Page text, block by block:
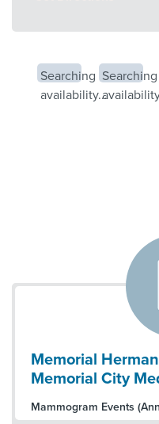
Searching
availability...
Searching
Memorial
Memorial City
Mammogram Events